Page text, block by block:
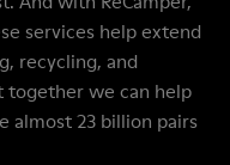
services help extend
recycling, and
together we can help
almost 23 billion pairs